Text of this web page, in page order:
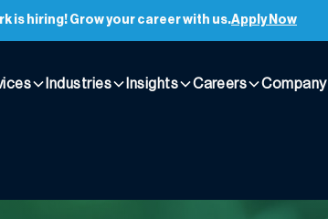
is hiring! Grow your career with us.Apply Now
Industries Insights Careers Company